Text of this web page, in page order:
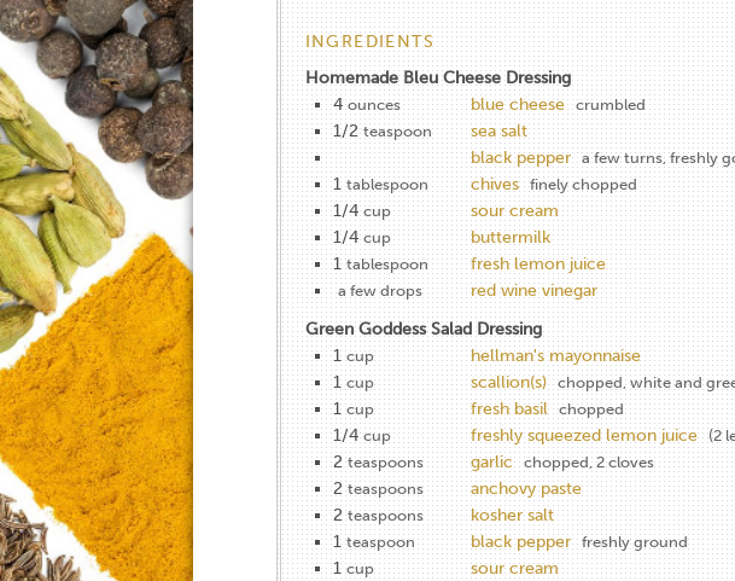
INGREDIENTS
Homemade Bleu Cheese Dressing
4 ounces blue cheese crumbled
1/2 teaspoon
sea salt
black pepper
a few turns, freshly
1 tablespoon chives finely chopped
1/4 cup
sour cream
1/4 cup
buttermilk
1 tablespoon fresh lemon juice
a few drops
red wine vinegar
Green Goddess Salad Dressing
1 cup
hellman's mayonnaise
1 cup scallion(s) chopped, white and
1 cup fresh basil chopped
1/4 cup freshly squeezed lemon juice (2
2 teaspoons garlic chopped, 2 cloves
2 teaspoons
anchovy paste
2 teaspoons
kosher salt
1 teaspoon black pepper freshly ground
1 cup
sour cream